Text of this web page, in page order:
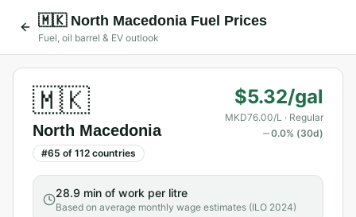
🇲🇰 North Macedonia Fuel Prices
Fuel, oil barrel & EV outlook
🇲🇰
North Macedonia
#65 of 112 countries
$5.32/gal
MKD76.00/L · Regular
0.0% (30d)
28.9 min of work per litre
Based on average monthly wage estimates (ILO 2024)